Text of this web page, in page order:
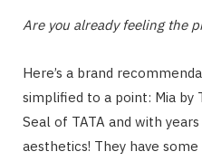
Are you already feeling the
Here’s a brand
simplified to a point: Mia by
Seal of TATA and with
aesthetics! They have